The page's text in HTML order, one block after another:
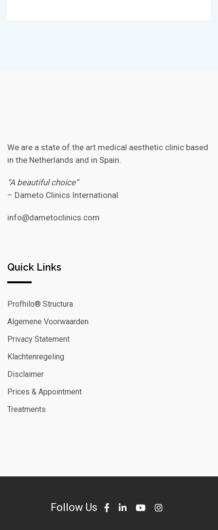
We are a state of the art medical aesthetic clinic based
in the Netherlands and in Spain.
“A beautiful choice”
– Dameto Clinics International
info@dametoclinics.com
Quick Links
Profhilo® Structura
Algemene Voorwaarden
Privacy Statement
Klachtenregeling
Disclaimer
Prices & Appointment
Treatments
Follow Us